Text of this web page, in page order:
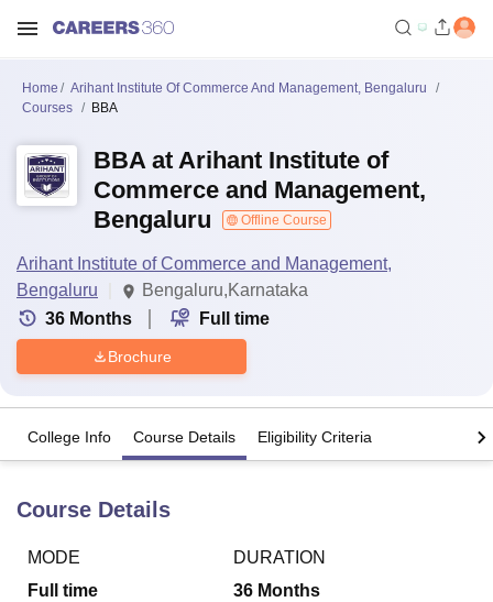
Bhopal
LucknowKMC Manipal King George Medical College Lucknow
Home
Arihant Institute Of Commerce And Management, Bengaluru
Courses
BBA
BBA at Arihant Institute of
Commerce and Management,
Bengaluru
Offline Course
Arihant Institute of Commerce and Management,
Bengaluru
Bengaluru,Karnataka
36 Months Full time
Brochure
College Info Course Details Eligibility Criteria
Course Details
MODE
Full time
DURATION
36 Months